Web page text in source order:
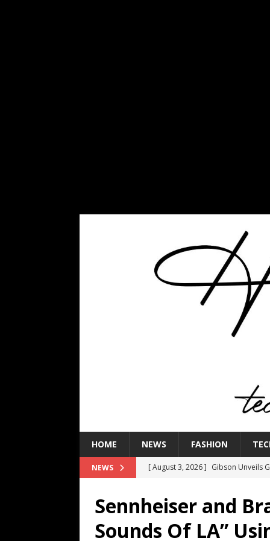
HOME NEWS FASHION
NEWS [ August 3, 2026 ] Gibson Unveils
[ July 29, 2026 ]
HARMAN Luxury
TECHNOLOGY
Sennheiser and
Sounds Of LA”